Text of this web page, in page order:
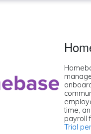
time,
payroll
Trial